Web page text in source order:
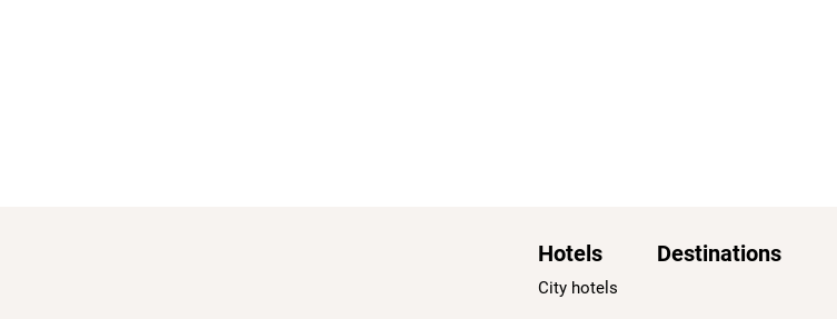
Hotels
City hotels
Destinations